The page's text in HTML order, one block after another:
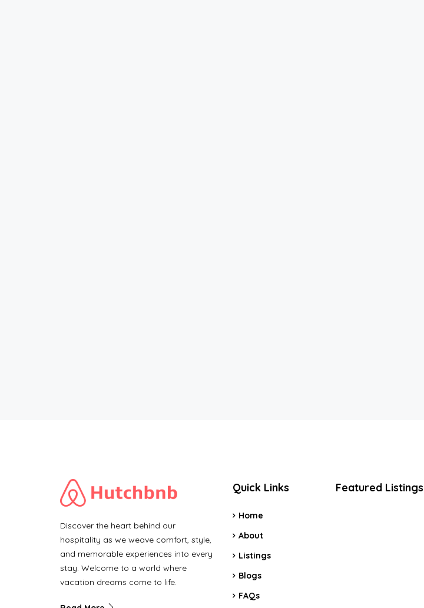
Discover the heart behind our
hospitality as we weave comfort, style,
and memorable experiences into every
stay. Welcome to a world where
vacation dreams come to life.
Quick Links
Home
About
Listings
Blogs
FAQs
Featured Listings